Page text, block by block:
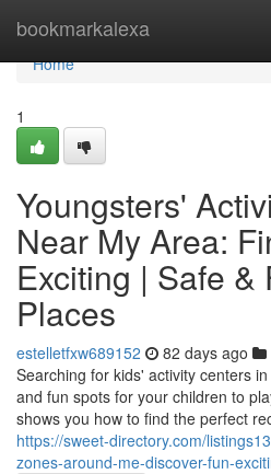
bookmarkalexa
Home
Home
1
Youngsters'
Near My Area:
Exciting | Safe &
Places
estelletfxw689152 82 days ago
Searching for kids' activity centers
and fun spots for your children to
shows you how to find the perfect
https://sweet-directory.com/
zones-around-me-discover-fun-